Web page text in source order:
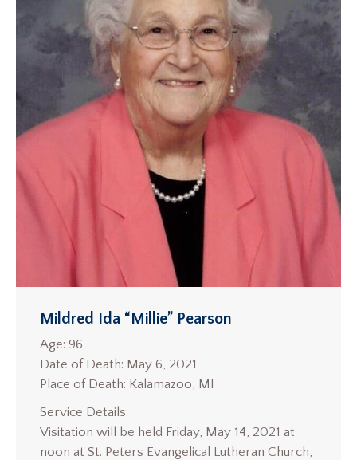
Mildred Ida “Millie” Pearson
Age: 96
Date of Death: May 6, 2021
Place of Death: Kalamazoo, MI
Service Details:
Visitation will be held Friday, May 14, 2021 at
noon at St. Peters Evangelical Lutheran Church,